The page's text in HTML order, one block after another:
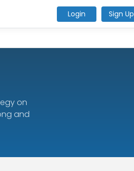
Login Sign Up
on
and